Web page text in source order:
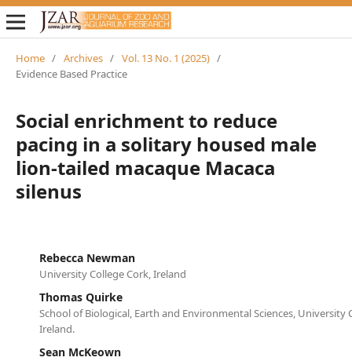
Home / Archives / Vol. 13 No. 1 (2025) /
Evidence Based Practice
Social enrichment to reduce
pacing in a solitary housed male
lion-tailed macaque Macaca
silenus
Rebecca Newman
University College Cork, Ireland
Thomas Quirke
School of Biological, Earth and Environmental Sciences, University
Ireland.
Sean McKeown